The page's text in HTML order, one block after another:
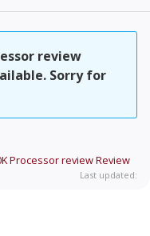
review
Sorry for
Processor reviewReview
Last updated: